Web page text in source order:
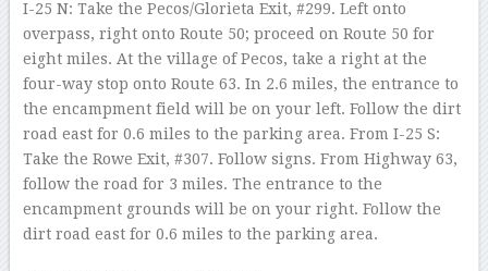
I-25 N: Take the Pecos/Glorieta Exit, #299. Left onto
overpass, right onto Route 50; proceed on Route 50 for
eight miles. At the village of Pecos, take a right at the
four-way stop onto Route 63. In 2.6 miles, the entrance to
the encampment field will be on your left. Follow the dirt
road east for 0.6 miles to the parking area. From I-25 S:
Take the Rowe Exit, #307. Follow signs. From Highway 63,
follow the road for 3 miles. The entrance to the
encampment grounds will be on your right. Follow the
dirt road east for 0.6 miles to the parking area.